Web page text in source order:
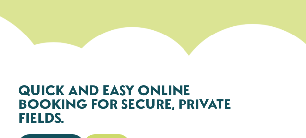
QUICK AND EASY ONLINE
BOOKING FOR SECURE, PRIVATE
FIELDS.